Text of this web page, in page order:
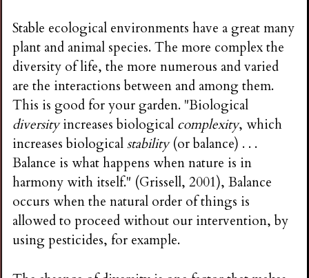
Stable ecological environments have a great many
plant and animal species. The more complex the
diversity of life, the more numerous and varied
are the interactions between and among them.
This is good for your garden. "Biological
diversityincreases biological complexity, which
increases biologicalstability(or balance) . . .
Balance is what happens when nature is in
harmony with itself." (Grissell, 2001), Balance
occurs when the natural order of things is
allowed to proceed without our intervention, by
using pesticides, for example.